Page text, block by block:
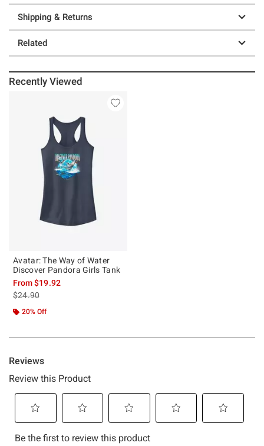
Shipping & Returns
Related
Recently Viewed
Avatar: The Way of Water
Discover Pandora Girls Tank
From$19.92
is sales price, the original price is
$24.90
20% Off